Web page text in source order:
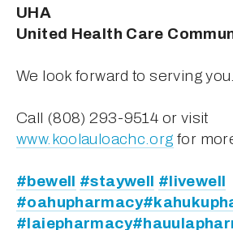
UHA
United Health Care
We look forward to serving you.
www.koolauloachc.org for
#bewell #staywell #livewell
#oahupharmacy
#laiepharmacy